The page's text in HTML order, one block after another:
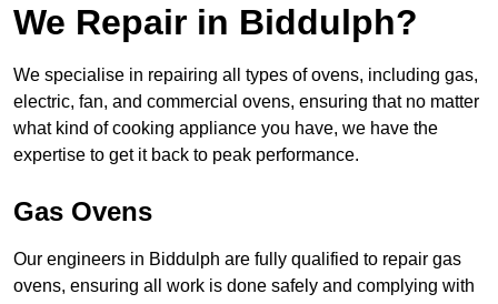
We Repair in Biddulph?
We specialise in repairing all types of ovens, including gas,
electric, fan, and commercial ovens, ensuring that no matter
what kind of cooking appliance you have, we have the
expertise to get it back to peak performance.
Gas Ovens
Our engineers in Biddulph are fully qualified to repair gas
ovens, ensuring all work is done safely and complying with